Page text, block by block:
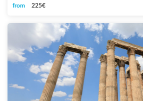
from 225€